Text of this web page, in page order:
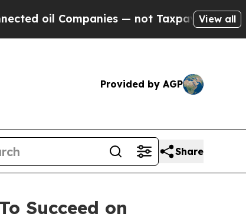
— not Taxpayers — the Chance
View all
Provided by AGP
Share
Succeed on